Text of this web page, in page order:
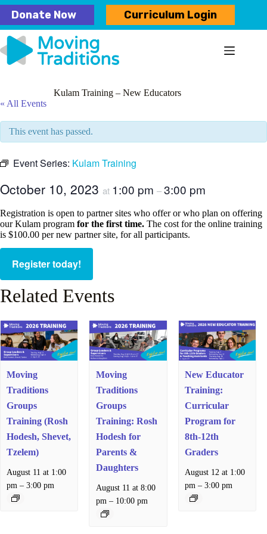
Skip
content
Donate Now Curriculum Login
Kulam Training – New Educators
« All Events
This event has passed.
Event Series: Kulam Training
October 10, 2023 at 1:00 pm –3:00 pm
Registration is open to partner sites who offer or who plan on offering
our Kulam program for the first time. The cost for the online training
is $100.00 per new partner site, for all participants.
Register today!
Related Events
Moving
Traditions
Groups
Training (Rosh
Hodesh, Shevet,
Tzelem)
August 11 at 1:00
pm –3:00 pm
Moving
Traditions
Groups
Training: Rosh
Hodesh for
Parents &
Daughters
August 11 at 8:00
pm – 10:00 pm
New Educator
Training:
Curricular
Program for
8th-12th
Graders
August 12 at 1:00
pm – 3:00 pm